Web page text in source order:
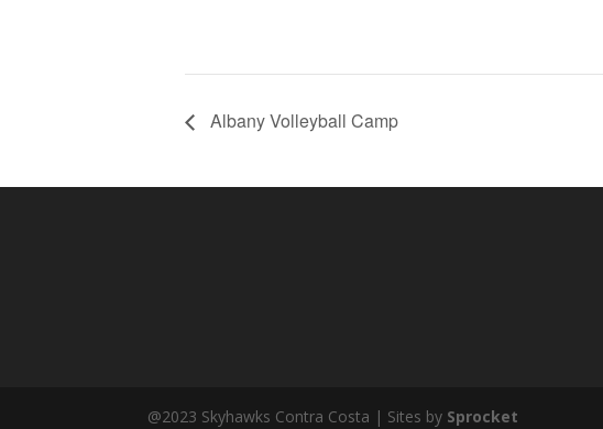
Albany Volleyball Camp
@2023 Skyhawks Contra Costa | Sites by Sprocket